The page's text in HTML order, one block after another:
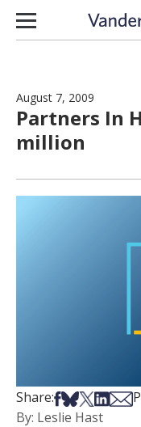
Skip to content
August 7, 2009
Partners In
million
Share:Share on
Share on
Share on
Share
By: Leslie Hast